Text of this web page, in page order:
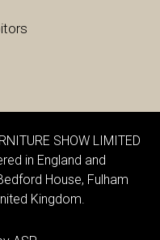
SHOW LIMITED
in England and
House, Fulham
Kingdom.